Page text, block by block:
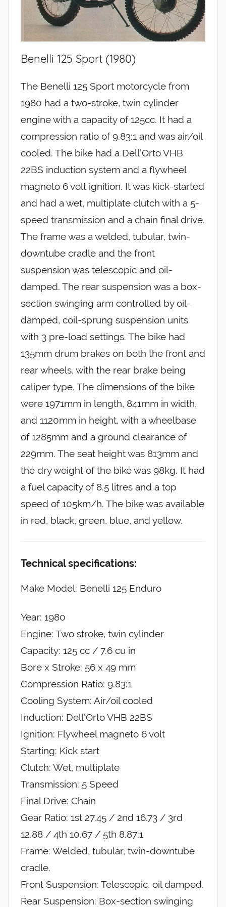
Benelli 125 Sport (1980)
The Benelli 125 Sport motorcycle from
1980 had a two-stroke, twin cylinder
engine with a capacity of 125cc. It had a
compression ratio of 9.83:1 and was air/oil
cooled. The bike had a Dell’Orto VHB
22BS induction system and a flywheel
magneto 6 volt ignition. It was kick-started
and had a wet, multiplate clutch with a 5-
speed transmission and a chain final drive.
The frame was a welded, tubular, twin-
downtube cradle and the front
suspension was telescopic and oil-
damped. The rear suspension was a box-
section swinging arm controlled by oil-
damped, coil-sprung suspension units
with 3 pre-load settings. The bike had
135mm drum brakes on both the front and
rear wheels, with the rear brake being
caliper type. The dimensions of the bike
were 1971mm in length, 841mm in width,
and 1120mm in height, with a wheelbase
of 1285mm and a ground clearance of
229mm. The seat height was 813mm and
the dry weight of the bike was 98kg. It had
a fuel capacity of 8.5 litres and a top
speed of 105km/h. The bike was available
in red, black, green, blue, and yellow.
Technical specifications:
Make Model: Benelli 125 Enduro
Year: 1980
Engine: Two stroke, twin cylinder
Capacity: 125 cc / 7.6 cu in
Bore x Stroke: 56 x 49 mm
Compression Ratio: 9.83:1
Cooling System: Air/oil cooled
Induction: Dell’Orto VHB 22BS
Ignition: Flywheel magneto 6 volt
Starting: Kick start
Clutch: Wet, multiplate
Transmission: 5 Speed
Final Drive: Chain
Gear Ratio: 1st 27.45 / 2nd 16.73 / 3rd
12.88 / 4th 10.67 / 5th 8.87:1
Frame: Welded, tubular, twin-downtube
cradle.
Front Suspension: Telescopic, oil damped.
Rear Suspension: Box-section swinging